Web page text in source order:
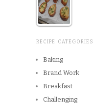
RECIPE CATEGORIES
Baking
Brand Work
Breakfast
Challenging